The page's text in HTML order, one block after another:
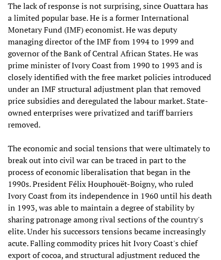
The lack of response is not surprising, since Ouattara has
a limited popular base. He is a former International
Monetary Fund (IMF) economist. He was deputy
managing director of the IMF from 1994 to 1999 and
governor of the Bank of Central African States. He was
prime minister of Ivory Coast from 1990 to 1993 and is
closely identified with the free market policies introduced
under an IMF structural adjustment plan that removed
price subsidies and deregulated the labour market. State-
owned enterprises were privatized and tariff barriers
removed.
The economic and social tensions that were ultimately to
break out into civil war can be traced in part to the
process of economic liberalisation that began in the
1990s. President Félix Houphouët-Boigny, who ruled
Ivory Coast from its independence in 1960 until his death
in 1993, was able to maintain a degree of stability by
sharing patronage among rival sections of the country's
elite. Under his successors tensions became increasingly
acute. Falling commodity prices hit Ivory Coast's chief
export of cocoa, and structural adjustment reduced the